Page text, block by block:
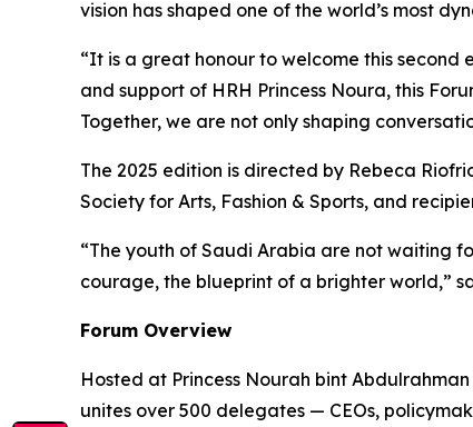
vision has shaped one of the world’s most
“It is a great honour to welcome this
and support of HRH Princess Noura, this
Together, we are not only shaping
The 2025 edition is directed by Rebeca
Society for Arts, Fashion & Sports, and
“The youth of Saudi Arabia are not waiting
courage, the blueprint of a brighter world,”
Forum Overview
Hosted at Princess Nourah bint
unites over 500 delegates — CEOs,